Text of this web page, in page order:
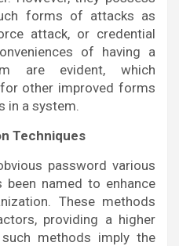
forms of attacks as
attack, or credential
of having a
are evident, which
other improved forms
in a system.
Techniques
password various
named to enhance
These methods
providing a higher
methods imply the